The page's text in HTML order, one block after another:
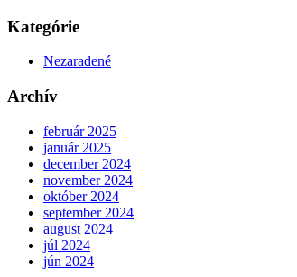
Kategórie
Nezaradené
Archív
február 2025
január 2025
december 2024
november 2024
október 2024
september 2024
august 2024
júl 2024
jún 2024